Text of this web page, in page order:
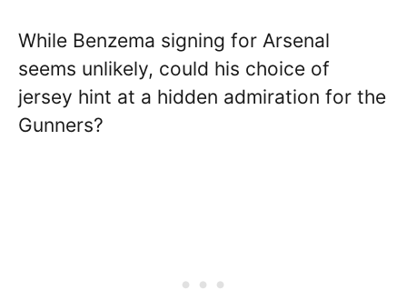
While Benzema signing for Arsenal
seems unlikely, could his choice of
jersey hint at a hidden admiration for the
Gunners?